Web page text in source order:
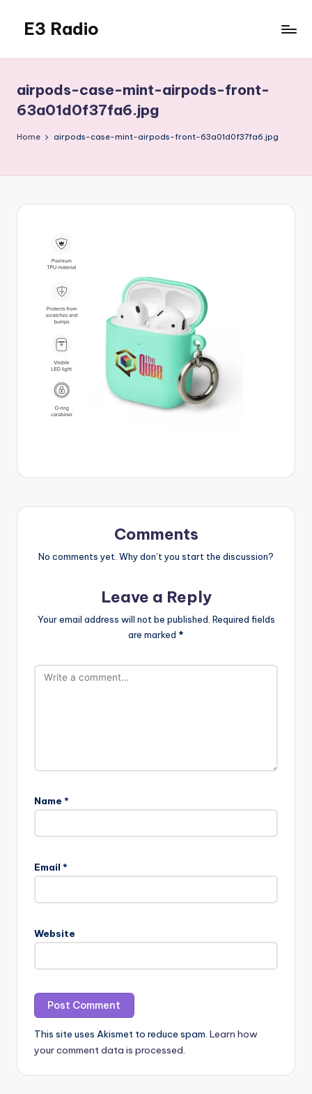
content
E3 Radio
Done
Right.
airpods-case-mint-airpods-front-
63a01d0f37fa6.jpg
Home airpods-case-mint-airpods-front-63a01d0f37fa6.jpg
Comments
No comments yet. Why don’t you start the discussion?
Leave a Reply
Your email address will not be published. Required fields
are marked *
Name *
Email *
Website
This site uses Akismet to reduce spam. Learn how
your comment data is processed.